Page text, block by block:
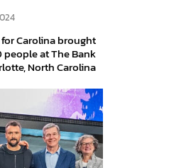
Carolina brought
at The Bank
North Carolina